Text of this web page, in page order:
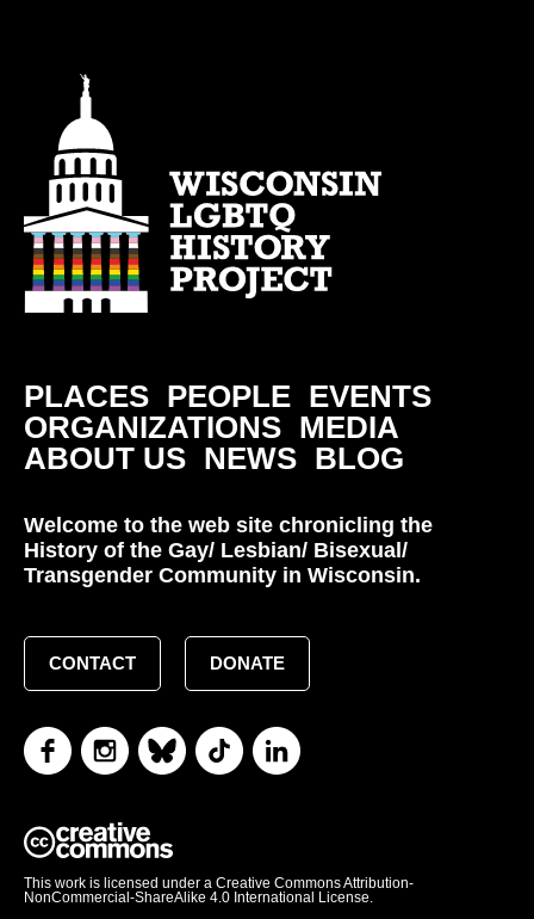
PLACES PEOPLE EVENTS
ORGANIZATIONS MEDIA
ABOUT US NEWS BLOG
Welcome to the web site chronicling the
History of the Gay/ Lesbian/ Bisexual/
Transgender Community in Wisconsin.
CONTACT DONATE
This work is licensed under a Creative Commons Attribution-
NonCommercial-ShareAlike 4.0 International License.